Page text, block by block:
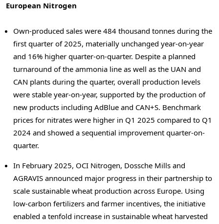
European Nitrogen
Own-produced sales were 484 thousand tonnes during the
first quarter of 2025, materially unchanged year-on-year
and 16% higher quarter-on-quarter. Despite a planned
turnaround of the ammonia line as well as the UAN and
CAN plants during the quarter, overall production levels
were stable year-on-year, supported by the production of
new products including AdBlue and CAN+S. Benchmark
prices for nitrates were higher in Q1 2025 compared to Q1
2024 and showed a sequential improvement quarter-on-
quarter.
In February 2025, OCI Nitrogen, Dossche Mills and
AGRAVIS announced major progress in their partnership to
scale sustainable wheat production across Europe. Using
low-carbon fertilizers and farmer incentives, the initiative
enabled a tenfold increase in sustainable wheat harvested